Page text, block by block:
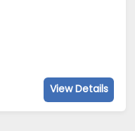
View Details